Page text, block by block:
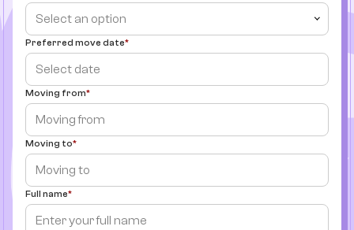
Select an option
Preferred move date
Moving from
Moving to
Full name